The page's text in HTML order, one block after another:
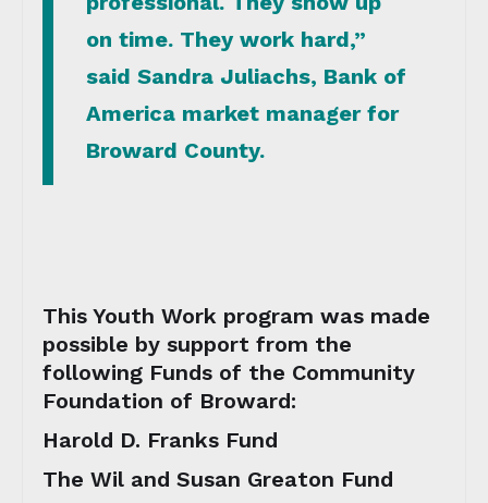
on time. They work hard,”
said Sandra Juliachs, Bank of
America market manager for
Broward County.
This Youth Work program was made
possible by support from the
following Funds of the Community
Foundation of Broward:
Harold D. Franks Fund
The Wil and Susan Greaton Fund